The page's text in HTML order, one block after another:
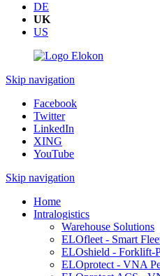
DE
UK
US
Skip navigation
Facebook
Twitter
LinkedIn
XING
YouTube
Skip navigation
Home
Intralogistics
Warehouse Solutions
ELOfleet - Smart
ELOshield - Forklift-
ELOprotect - VNA